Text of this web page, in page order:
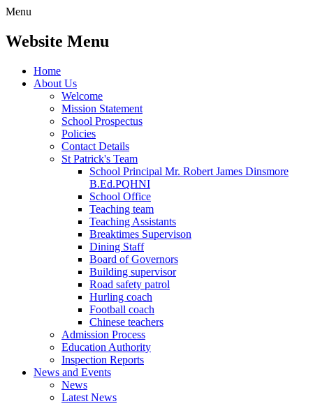
Menu
Website Menu
Home
About Us
Welcome
Mission Statement
School Prospectus
Policies
Contact Details
St Patrick's Team
School Principal Mr. Robert James Dinsmore
B.Ed.PQHNI
School Office
Teaching team
Teaching Assistants
Breaktimes Supervison
Dining Staff
Board of Governors
Building supervisor
Road safety patrol
Hurling coach
Football coach
Chinese teachers
Admission Process
Education Authority
Inspection Reports
News and Events
News
Latest News